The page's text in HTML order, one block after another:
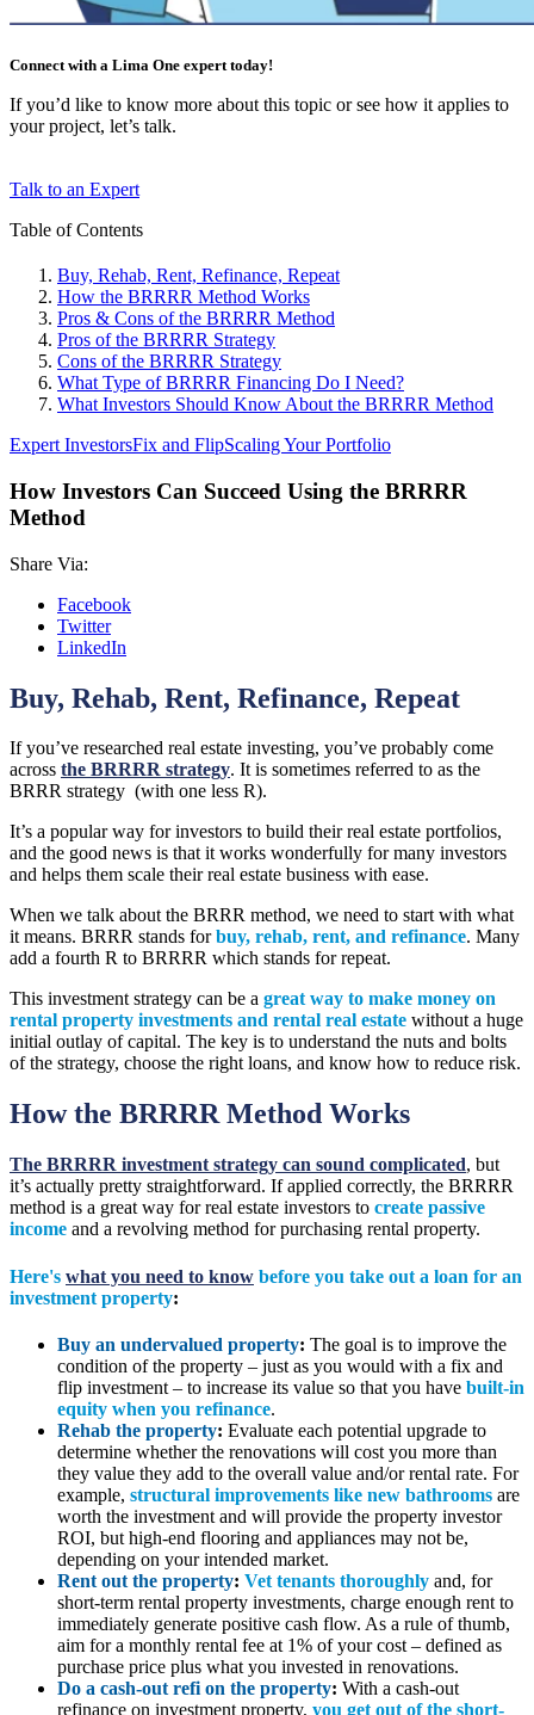
Connect with a Lima One expert today!
If you’d like to know more about this topic or see how it applies to
your project, let’s talk.
Talk to an Expert
Table of Contents
Buy, Rehab, Rent, Refinance, Repeat
How the BRRRR Method Works
Pros & Cons of the BRRRR Method
Pros of the BRRRR Strategy
Cons of the BRRRR Strategy
What Type of BRRRR Financing Do I Need?
What Investors Should Know About the BRRRR Method
Expert InvestorsFix and FlipScaling Your Portfolio
How Investors Can Succeed Using the BRRRR
Method
Share Via:
Facebook
Twitter
LinkedIn
Buy, Rehab, Rent, Refinance, Repeat
If you’ve researched real estate investing, you’ve probably come
across the BRRRR strategy. It is sometimes referred to as the
BRRR strategy (with one less R).
It’s a popular way for investors to build their real estate portfolios,
and the good news is that it works wonderfully for many investors
and helps them scale their real estate business with ease.
When we talk about the BRRR method, we need to start with what
it means. BRRR stands forbuy, rehab, rent, and refinance. Many
add a fourth R to BRRRR which stands for repeat.
This investment strategy can be a great way to make money on
rental property investments and rental real estate without a huge
initial outlay of capital. The key is to understand the nuts and bolts
of the strategy, choose the right loans, and know how to reduce risk.
How the BRRRR Method Works
The BRRRR investment strategy can sound complicated, but
it’s actually pretty straightforward. If applied correctly, the BRRRR
method is a great way for real estate investors to create passive
income and a revolving method for purchasing rental property.
Here's what you need to know before you take out a loan for an
investment property:
Buy an undervalued property: The goal is to improve the
condition of the property – just as you would with a fix and
flip investment – to increase its value so that you have built-in
equity when you refinance.
Rehab the property: Evaluate each potential upgrade to
determine whether the renovations will cost you more than
they value they add to the overall value and/or rental rate. For
example, structural improvements like new bathrooms are
worth the investment and will provide the property investor
ROI, but high-end flooring and appliances may not be,
depending on your intended market.
Rent out the property: Vet tenants thoroughly and, for
short-term rental property investments, charge enough rent to
immediately generate positive cash flow. As a rule of thumb,
aim for a monthly rental fee at 1% of your cost – defined as
purchase price plus what you invested in renovations.
Do a cash-out refi on the property: With a cash-out
refinance on investment property, you get out of the short-